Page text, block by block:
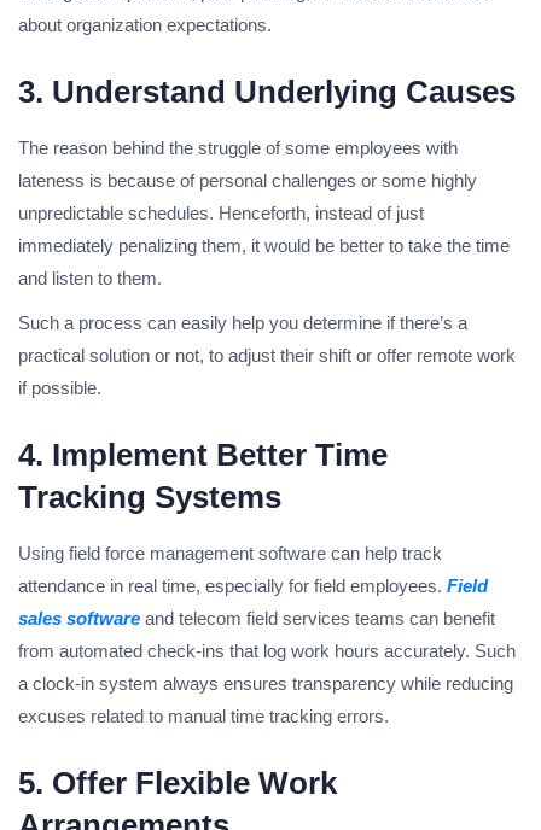
about organization expectations.
3. Understand Underlying Causes
The reason behind the struggle of some employees with
lateness is because of personal challenges or some highly
unpredictable schedules. Henceforth, instead of just
immediately penalizing them, it would be better to take the time
and listen to them.
Such a process can easily help you determine if there’s a
practical solution or not, to adjust their shift or offer remote work
if possible.
4. Implement Better Time
Tracking Systems
Using field force management software can help track
attendance in real time, especially for field employees. Field
sales software and telecom field services teams can benefit
from automated check-ins that log work hours accurately. Such
a clock-in system always ensures transparency while reducing
excuses related to manual time tracking errors.
5. Offer Flexible Work